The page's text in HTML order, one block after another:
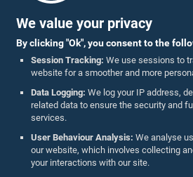
We value your privacy
By clicking "Ok", you consent to the
Session Tracking: We use sessions to
website for a smoother and more
Data Logging: We log your IP address,
related data to ensure the security and
services.
User Behaviour Analysis: We analyse
our website, which involves collecting
your interactions with our site.
Hon. Nalaka Prasad
Follow Us On :
Accolades
Privacy Policy